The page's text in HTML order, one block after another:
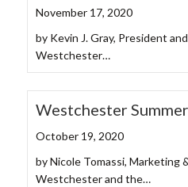
November 17, 2020
by Kevin J. Gray, President
Westchester…
Westchester
October 19, 2020
by Nicole Tomassi, Marketing
Westchester and the…